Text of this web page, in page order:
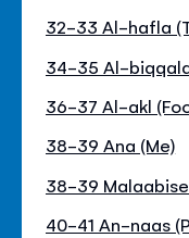
32-33 Al-hafla
34-35 Al-
36-37 Al-akl
38-39 Ana (Me)
38-39
40-41 An-naas